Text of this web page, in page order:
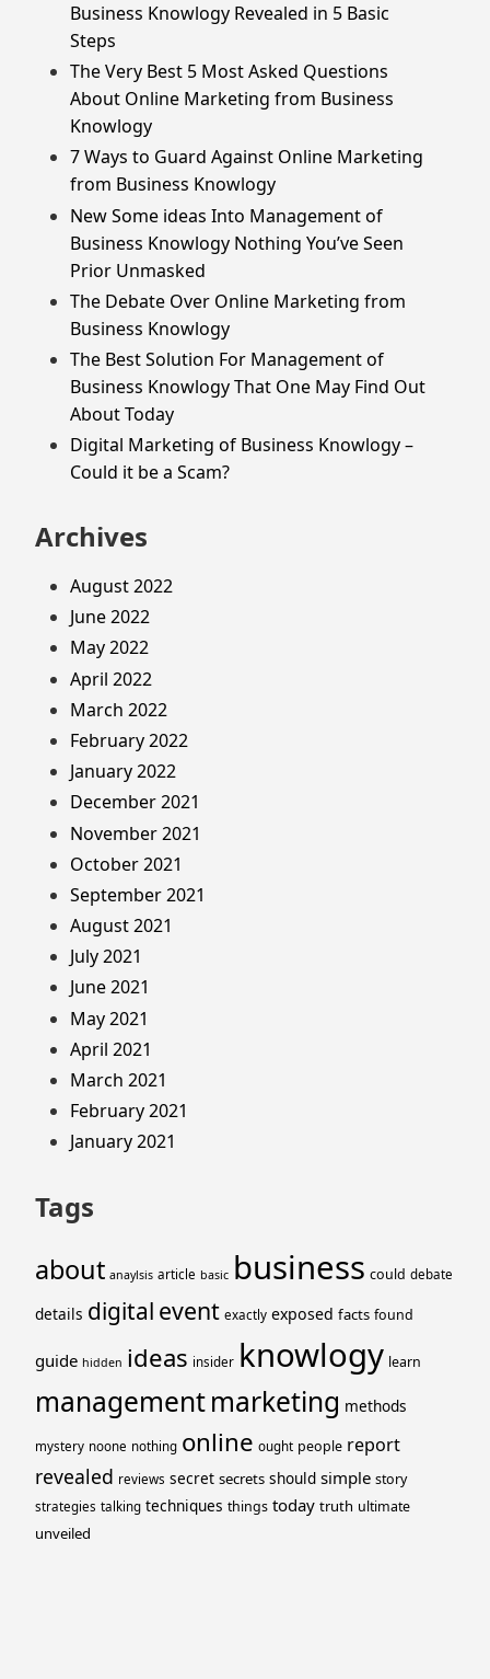
Business Knowlogy Revealed in 5 Basic
Steps
The Very Best 5 Most Asked Questions
About Online Marketing from Business
Knowlogy
7 Ways to Guard Against Online Marketing
from Business Knowlogy
New Some ideas Into Management of
Business Knowlogy Nothing You’ve Seen
Prior Unmasked
The Debate Over Online Marketing from
Business Knowlogy
The Best Solution For Management of
Business Knowlogy That One May Find Out
About Today
Digital Marketing of Business Knowlogy –
Could it be a Scam?
Archives
August 2022
June 2022
May 2022
April 2022
March 2022
February 2022
January 2022
December 2021
November 2021
October 2021
September 2021
August 2021
July 2021
June 2021
May 2021
April 2021
March 2021
February 2021
January 2021
Tags
about anaylsis article basic business could debate
details digital event exactly exposed facts found
guide hidden ideas insider knowlogy learn
managementmarketing methods
mystery noone nothing online ought people report
revealed reviews secret secrets should simple story
strategies talking techniques things today truth ultimate
unveiled